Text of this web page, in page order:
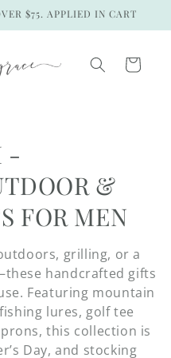
$75. APPLIED IN CART
Cart
-
&
FOR MEN
grilling, or a
handcrafted gifts
Featuring mountain
lures, golf tee
this collection is
Day, and stocking